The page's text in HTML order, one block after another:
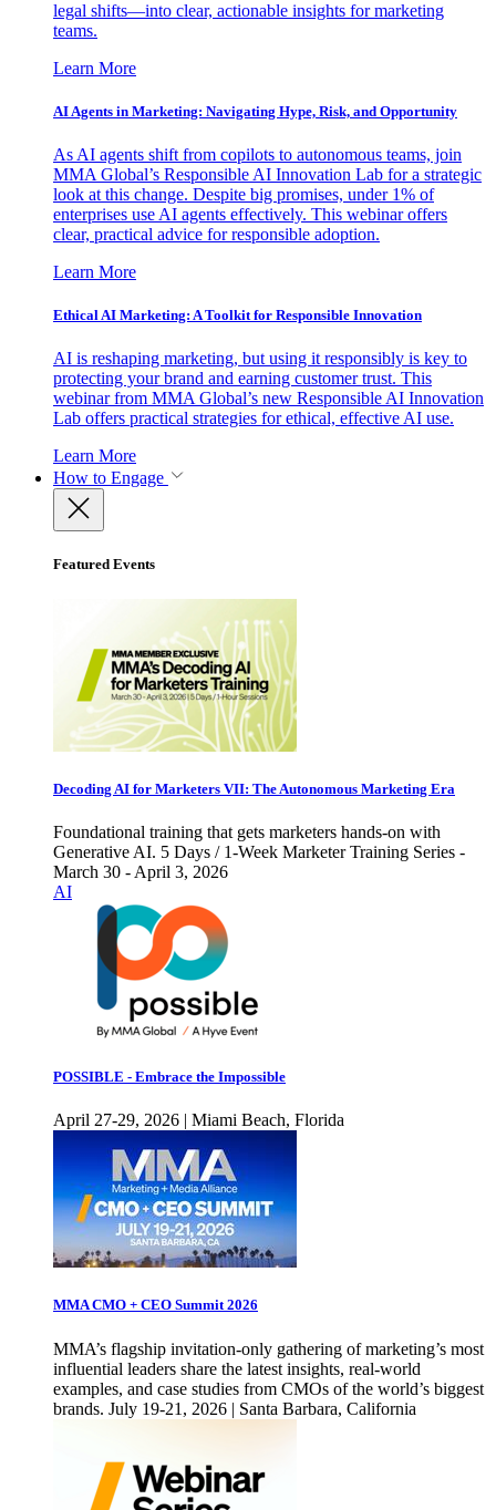
legal shifts—into clear, actionable insights for marketing
teams.
Learn More
AI Agents in Marketing: Navigating Hype, Risk, and Opportunity
As AI agents shift from copilots to autonomous teams, join
MMA Global’s Responsible AI Innovation Lab for a strategic
look at this change. Despite big promises, under 1% of
enterprises use AI agents effectively. This webinar offers
clear, practical advice for responsible adoption.
Learn More
Ethical AI Marketing: A Toolkit for Responsible Innovation
AI is reshaping marketing, but using it responsibly is key to
protecting your brand and earning customer trust. This
webinar from MMA Global’s new Responsible AI Innovation
Lab offers practical strategies for ethical, effective AI use.
Learn More
How to Engage
Featured Events
Decoding AI for Marketers VII: The Autonomous Marketing Era
Foundational training that gets marketers hands-on with
Generative AI. 5 Days / 1-Week Marketer Training Series -
March 30 - April 3, 2026
AI
POSSIBLE - Embrace the Impossible
April 27-29, 2026 | Miami Beach, Florida
MMA CMO + CEO Summit 2026
MMA’s flagship invitation-only gathering of marketing’s most
influential leaders share the latest insights, real-world
examples, and case studies from CMOs of the world’s biggest
brands. July 19-21, 2026 | Santa Barbara, California